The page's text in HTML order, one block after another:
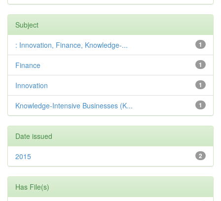
Subject
1
: Innovation, Finance, Knowledge-...
1
Finance
1
Innovation
1
Knowledge-Intensive Businesses (K...
Date issued
2
2015
Has File(s)